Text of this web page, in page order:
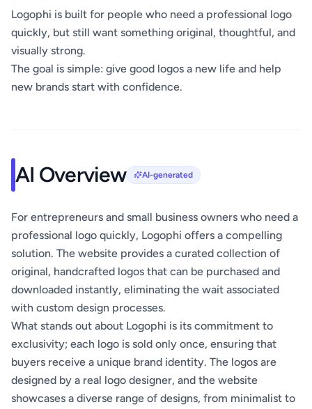
Logophi is built for people who need a professional logo
quickly, but still want something original, thoughtful, and
visually strong.
The goal is simple: give good logos a new life and help
new brands start with confidence.
AI Overview AI-generated
For entrepreneurs and small business owners who need a
professional logo quickly, Logophi offers a compelling
solution. The website provides a curated collection of
original, handcrafted logos that can be purchased and
downloaded instantly, eliminating the wait associated
with custom design processes.
What stands out about Logophi is its commitment to
exclusivity; each logo is sold only once, ensuring that
buyers receive a unique brand identity. The logos are
designed by a real logo designer, and the website
showcases a diverse range of designs, from minimalist to